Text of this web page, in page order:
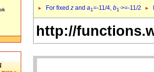
For fixed z and a1=-11/4, b1`>=-11/2
http://